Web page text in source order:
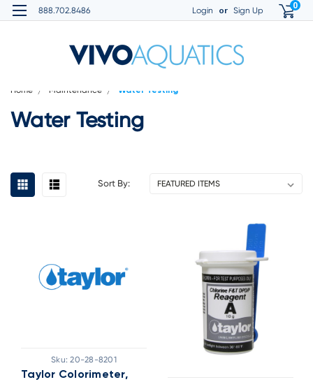
888.702.8486 Login or Sign Up 0
Home Maintenance Water Testing
Water Testing
Sort By:
Sku: 20-28-8201
Taylor Colorimeter,